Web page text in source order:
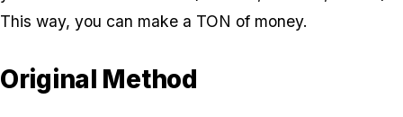
This way, you can make a TON of money.
Original Method